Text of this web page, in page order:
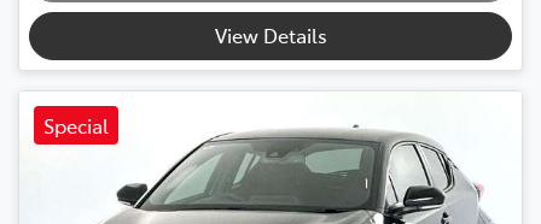
View Details
Special